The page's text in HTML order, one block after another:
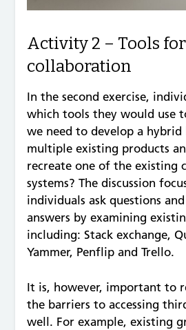
Activity 2 – Tools for
collaboration
In the second exercise,
which tools they would use
we need to develop a hybrid
multiple existing products
recreate one of the existing
systems? The discussion
individuals ask questions
answers by examining
including: Stack exchange,
Yammer, Penflip and Trello.
It is, however, important to
the barriers to accessing
well. For example, existing